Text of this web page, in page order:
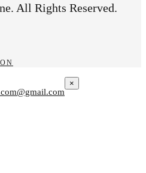
All Rights Reserved.
×